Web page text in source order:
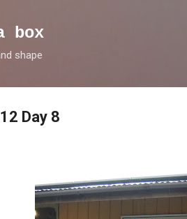
box
shape
Day 8